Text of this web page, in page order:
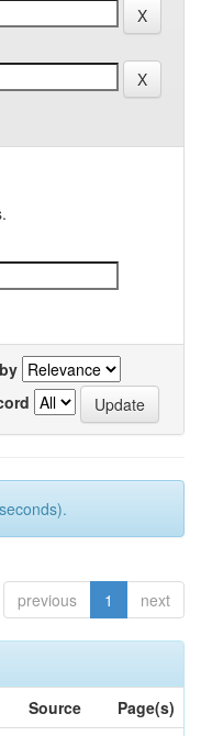
previous 1 next
Source
Page(s)